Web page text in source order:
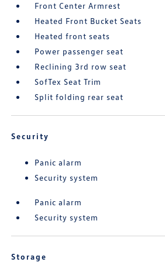
Front Center Armrest
Heated Front Bucket Seats
Heated front seats
Power passenger seat
Reclining 3rd row seat
SofTex Seat Trim
Split folding rear seat
Security
Panic alarm
Security system
Panic alarm
Security system
Storage